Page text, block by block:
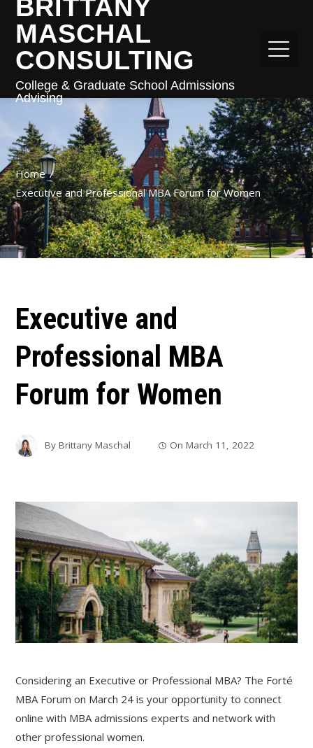
BRITTANY
MASCHAL
CONSULTING
College & Graduate School Admissions
Advising
Home
Executive and Professional MBA Forum for Women
Executive and
Professional MBA
Forum for Women
ByBrittany Maschal OnMarch 11, 2022
Considering an Executive or Professional MBA? The Forté
MBA Forum on March 24 is your opportunity to connect
online with MBA admissions experts and network with
other professional women.